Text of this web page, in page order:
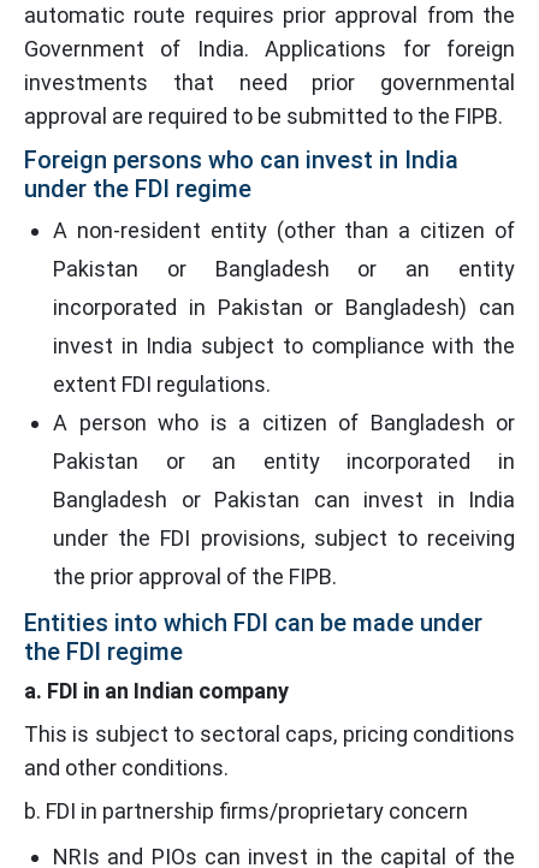
automatic route requires prior approval from the
Government of India. Applications for foreign
investments that need prior governmental
approval are required to be submitted to the FIPB.
Foreign persons who can invest in India
under the FDI regime
A non-resident entity (other than a citizen of
Pakistan or Bangladesh or an entity
incorporated in Pakistan or Bangladesh) can
invest in India subject to compliance with the
extent FDI regulations.
A person who is a citizen of Bangladesh or
Pakistan or an entity incorporated in
Bangladesh or Pakistan can invest in India
under the FDI provisions, subject to receiving
the prior approval of the FIPB.
Entities into which FDI can be made under
the FDI regime
a. FDI in an Indian company
This is subject to sectoral caps, pricing conditions
and other conditions.
b. FDI in partnership firms/proprietary concern
NRIs and PIOs can invest in the capital of the